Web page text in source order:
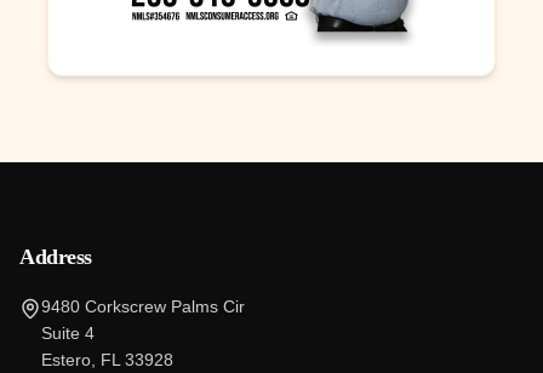
Address
9480 Corkscrew Palms Cir
Suite 4
Estero, FL 33928